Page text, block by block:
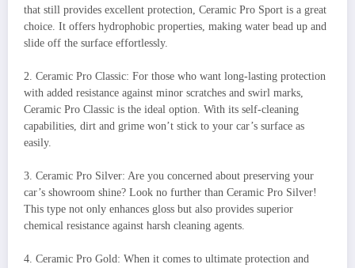
that still provides excellent protection, Ceramic Pro Sport is a great
choice. It offers hydrophobic properties, making water bead up and
slide off the surface effortlessly.
2. Ceramic Pro Classic: For those who want long-lasting protection
with added resistance against minor scratches and swirl marks,
Ceramic Pro Classic is the ideal option. With its self-cleaning
capabilities, dirt and grime won’t stick to your car’s surface as
easily.
3. Ceramic Pro Silver: Are you concerned about preserving your
car’s showroom shine? Look no further than Ceramic Pro Silver!
This type not only enhances gloss but also provides superior
chemical resistance against harsh cleaning agents.
4. Ceramic Pro Gold: When it comes to ultimate protection and